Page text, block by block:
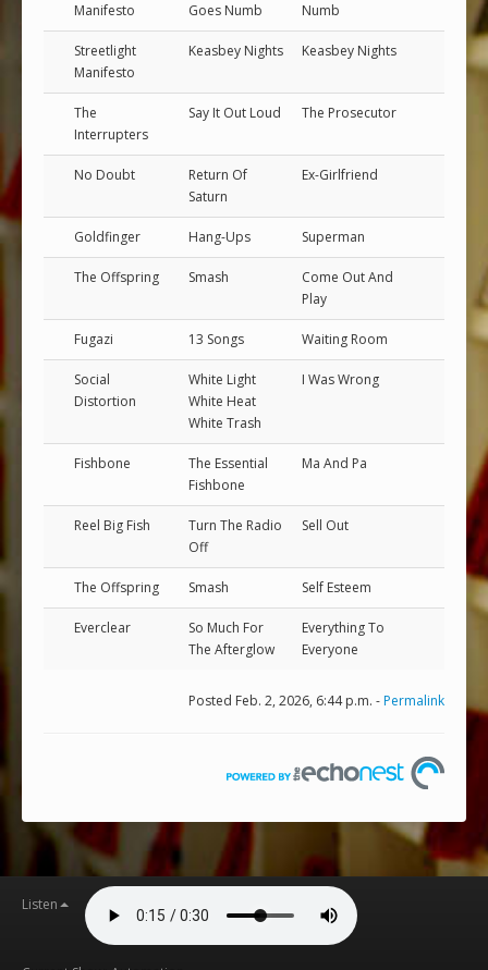
Manifesto
Goes Numb
Numb
Streetlight
Manifesto
Keasbey Nights Keasbey Nights
The
Interrupters
Say It Out Loud The Prosecutor
No Doubt
Return Of
Saturn
Ex-Girlfriend
Goldfinger Hang-Ups Superman
The Offspring Smash
Come Out And
Play
Fugazi 13 Songs Waiting Room
Social
Distortion
White Light
White Heat
White Trash
I Was Wrong
Fishbone
The Essential
Fishbone
Ma And Pa
Reel Big Fish
Turn The Radio
Off
Sell Out
The Offspring Smash Self Esteem
Everclear
So Much For
The Afterglow
Everything To
Everyone
Posted Feb. 2, 2026, 6:44 p.m. -Permalink
Listen